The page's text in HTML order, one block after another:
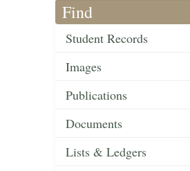
Find
Student Records
Images
Publications
Documents
Lists & Ledgers